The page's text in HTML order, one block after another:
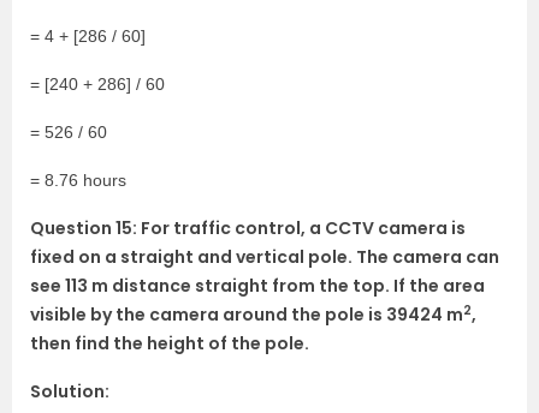
= 4 + [286 / 60]
= [240 + 286] / 60
= 526 / 60
= 8.76 hours
Question 15: For traffic control, a CCTV camera is
fixed on a straight and vertical pole. The camera can
see 113 m distance straight from the top. If the area
visible by the camera around the pole is 39424 m2,
then find the height of the pole.
Solution: